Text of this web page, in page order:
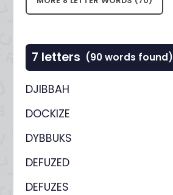
7 letters (90 words found)
DJIBBAH
DOCKIZE
DYBBUKS
DEFUZED
DEFUZES